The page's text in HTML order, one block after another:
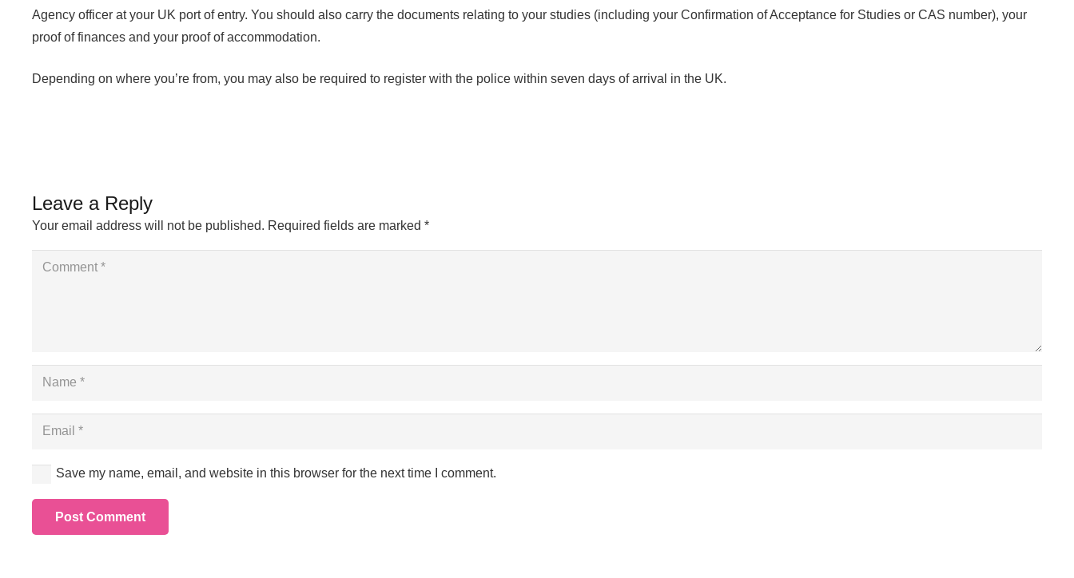
Agency officer at your UK port of entry. You should also carry the documents relating to your studies (including your Confirmation of Acceptance for Studies or CAS number), your
proof of finances and your proof of accommodation.
Depending on where you’re from, you may also be required to register with the police within seven days of arrival in the UK.
Leave a Reply
Your email address will not be published. Required fields are marked *
Save my name, email, and website in this browser for the next time I comment.
Post Comment